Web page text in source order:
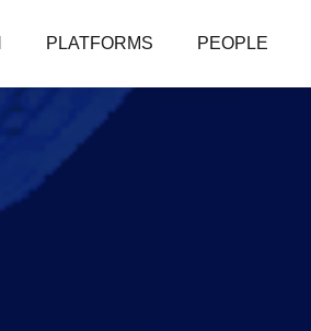
PLATFORMS PEOPLE